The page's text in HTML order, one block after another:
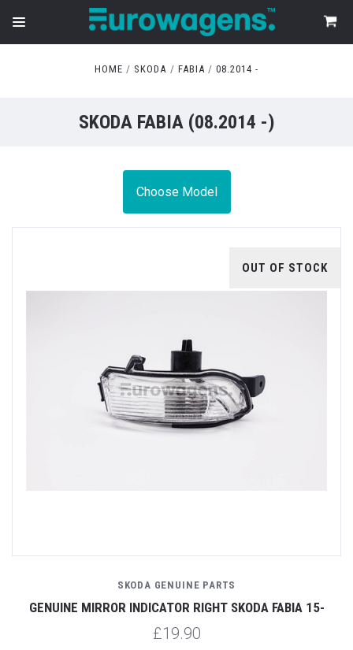
HOME SKODA FABIA 08.2014 -
SKODA FABIA (08.2014 -)
Choose Model
OUT OF STOCK
SKODA GENUINE PARTS
GENUINE MIRROR INDICATOR RIGHT SKODA FABIA 15-
£19.90